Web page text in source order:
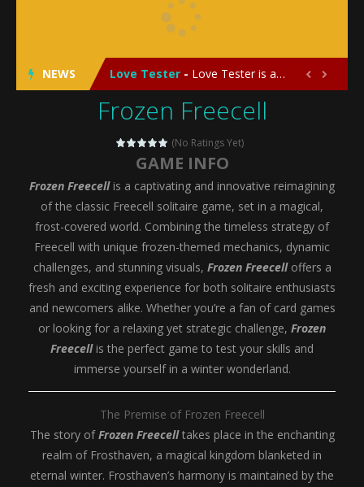
NEWS
My Baby Unicorn 2
Save the Princess
Love Tester - Love Tester is a lighthearted and entertaining game that lets players explore the mysteries of love and compatibility in...
Emergency Surgery-Emergency Surgery is an exciting and immersive medical simulation game that puts players in the role of a skilled surgeon...
Fashion Doll Diversity Salon
My Newborn Baby Twins Care-My
Little Panda Shark Family- Little Panda Shark Family is a charming educational adventure game that combines the unique concept of a panda-shark hybrid...
Little Tailor Diy Fashion-Little Tailor DIY Fashion is a creative fashion design and sewing simulation game that allows players to experience the joy...
My Baby Unicorn 2-My Baby Unicorn 2 is a magical pet simulation game where players raise and care for their own baby unicorn, helping it grow...
Save the Princess- Save the Princess is an epic action-adventure game that combines thrilling combat, intricate puzzles, and a heartfelt story....
 
Frozen Freecell
(No Ratings Yet)
GAME INFO
Frozen Freecellis a captivating and innovative reimagining
of the classic Freecell solitaire game, set in a magical,
frost-covered world. Combining the timeless strategy of
Freecell with unique frozen-themed mechanics, dynamic
challenges, and stunning visuals, Frozen Freecelloffers a
fresh and exciting experience for both solitaire enthusiasts
and newcomers alike. Whether you’re a fan of card games
or looking for a relaxing yet strategic challenge, Frozen
Freecellis the perfect game to test your skills and
immerse yourself in a winter wonderland.
The Premise of Frozen Freecell
The story ofFrozen Freecelltakes place in the enchanting
realm of Frosthaven, a magical kingdom blanketed in
eternal winter. Frosthaven’s harmony is maintained by the